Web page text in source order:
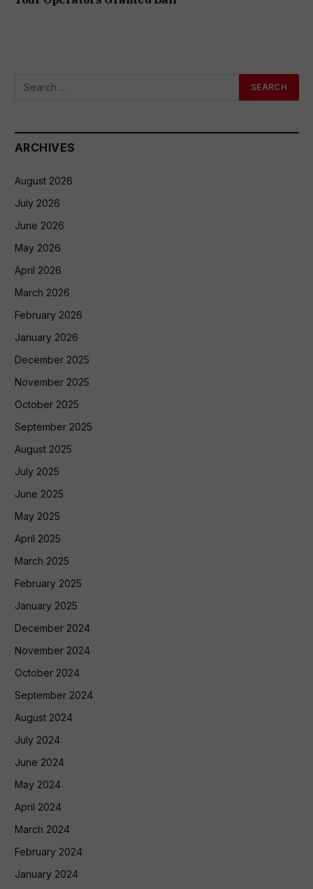
ARCHIVES
August 2026
July 2026
June 2026
May 2026
April 2026
March 2026
February 2026
January 2026
December 2025
November 2025
October 2025
September 2025
August 2025
July 2025
June 2025
May 2025
April 2025
March 2025
February 2025
January 2025
December 2024
November 2024
October 2024
September 2024
August 2024
July 2024
June 2024
May 2024
April 2024
March 2024
February 2024
January 2024